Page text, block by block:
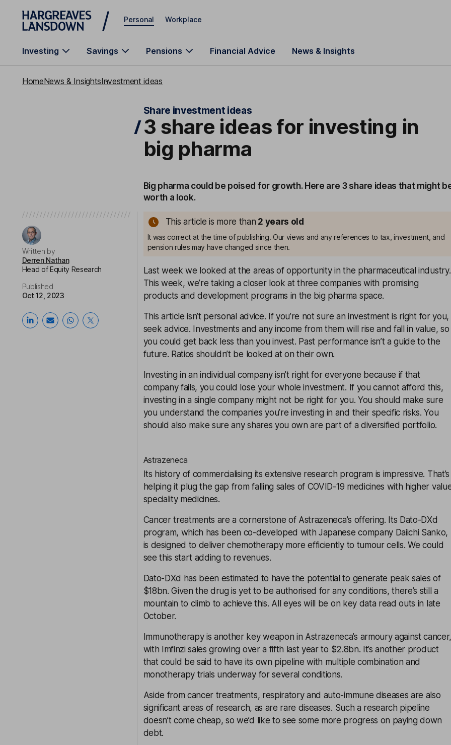
Skip to main content
Personal Workplace
Investing Savings Pensions Financial Advice News & Insights
HomeNews & InsightsInvestment ideas
Share investment ideas
3 share ideas for investing in
big pharma
Big pharma could be poised for growth. Here are 3 share ideas that might
worth a look.
Written by
Derren Nathan
Head of Equity Research
Published
Oct 12, 2023
This article is more than 2 years old
It was correct at the time of publishing. Our views and any references to tax, investment, and
pension rules may have changed since then.
Last week we looked at the areas of opportunityin the pharmaceutical industry.
This week, we’re taking a closer look at three companies with promising
products and development programs in the big pharma space.
This article isn’t personal advice. If you’re not sure an investment is right for you,
seek advice. Investments and any income from them will rise and fall in value, so
you could get back less than you invest. Past performance isn’t a guide to the
future. Ratios shouldn’t be looked at on their own.
Investing in an individual company isn’t right for everyone because if that
company fails, you could lose your whole investment. If you cannot afford this,
investing in a single company might not be right for you. You should make sure
you understand the companies you’re investing in and their specific risks. You
should also make sure any shares you own are part of a diversified portfolio.
Astrazeneca
Its history of commercialising its extensive research program is impressive. That’s
helping it plug the gap from falling sales of COVID-19 medicines with higher
speciality medicines.
Cancer treatments are a cornerstone of Astrazeneca's offering. Its Dato-DXd
program, which has been co-developed with Japanese company Daiichi Sanko,
is designed to deliver chemotherapy more efficiently to tumour cells. We could
see this start adding to revenues.
Dato-DXd has been estimated to have the potential to generate peak sales of
$18bn. Given the drug is yet to be authorised for any conditions, there’s still a
mountain to climb to achieve this. All eyes will be on key data read outs in late
October.
Immunotherapy is another key weapon in Astrazeneca’s armoury against
with Imfinzi sales growing over a fifth last year to $2.8bn. It’s another product
that could be said to have its own pipeline with multiple combination and
monotherapy trials underway for several conditions.
Aside from cancer treatments, respiratory and auto-immune diseases are also
significant areas of research, as are rare diseases. Such a research pipeline
doesn’t come cheap, so we’d like to see some more progress on paying down
debt.